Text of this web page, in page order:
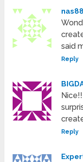
said
Reply
Reply